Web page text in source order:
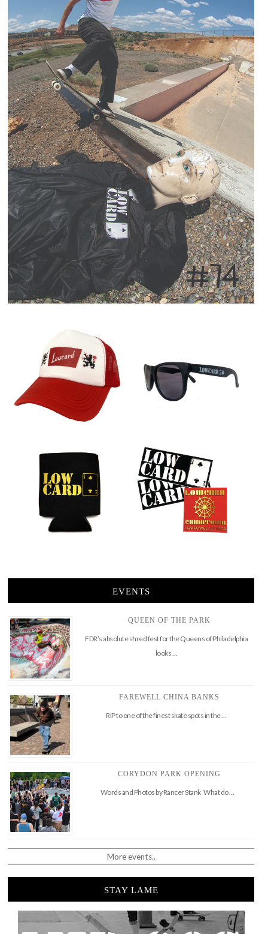
EVENTS
QUEEN OF THE PARK
FDR’s absolute shred fest for the Queens of Philadelphia
looks …
FAREWELL CHINA BANKS
RIP to one of the finest skate spots in the …
CORYDON PARK OPENING
Words and Photos by Rancer Stank What do …
More events..
STAY LAME